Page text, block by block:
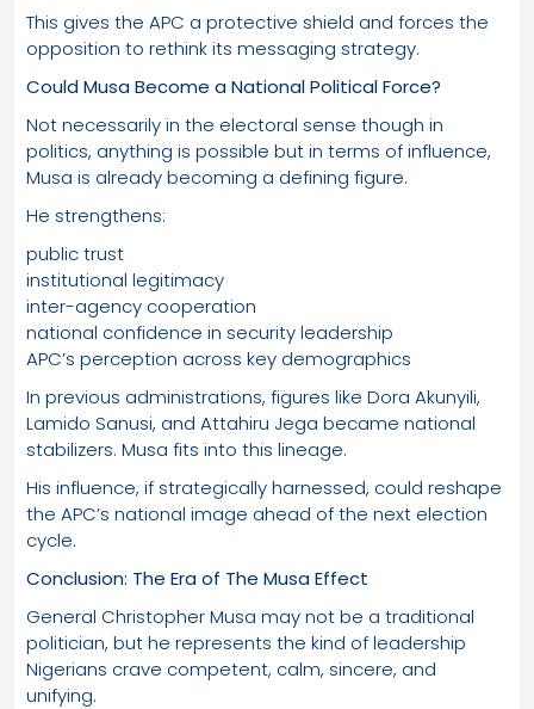
This gives the APC a protective shield and forces the
opposition to rethink its messaging strategy.
Could Musa Become a National Political Force?
Not necessarily in the electoral sense though in
politics, anything is possible but in terms of influence,
Musa is already becoming a defining figure.
He strengthens:
public trust
institutional legitimacy
inter-agency cooperation
national confidence in security leadership
APC’s perception across key demographics
In previous administrations, figures like Dora Akunyili,
Lamido Sanusi, and Attahiru Jega became national
stabilizers. Musa fits into this lineage.
His influence, if strategically harnessed, could reshape
the APC’s national image ahead of the next election
cycle.
Conclusion: The Era of The Musa Effect
General Christopher Musa may not be a traditional
politician, but he represents the kind of leadership
Nigerians crave competent, calm, sincere, and
unifying.